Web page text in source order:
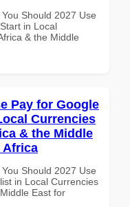
Should 2027 Use
in Local
& the Middle
Pay for Google
Currencies
& the Middle
Africa
Should 2027 Use
in Local Currencies
East for